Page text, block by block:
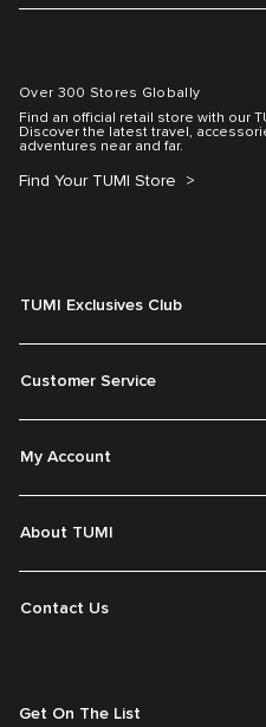
Over 300 Stores Globally
Find an official retail store with our
Discover the latest travel,
adventures near and far.
Find Your TUMI Store
TUMI Exclusives Club
Customer Service
My Account
About TUMI
Contact Us
Get On The List